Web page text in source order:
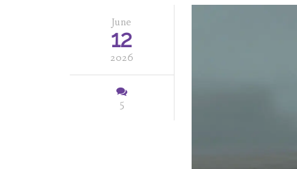
June
12
2026
5